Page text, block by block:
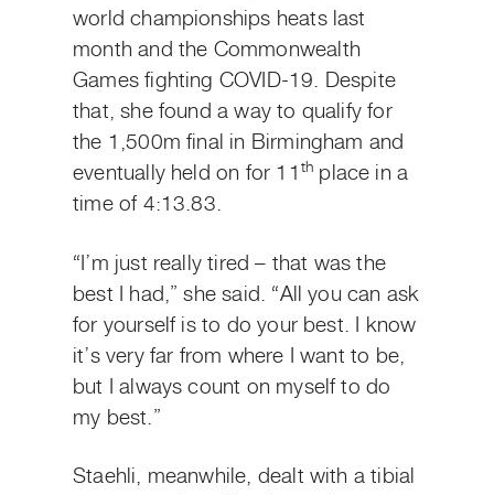
world championships heats last
month and the Commonwealth
Games fighting COVID-19. Despite
that, she found a way to qualify for
the 1,500m final in Birmingham and
eventually held on for 11 th place in a
time of 4:13.83.
“I’m just really tired – that was the
best I had,” she said. “All you can ask
for yourself is to do your best. I know
it’s very far from where I want to be,
but I always count on myself to do
my best.”
Staehli, meanwhile, dealt with a tibial